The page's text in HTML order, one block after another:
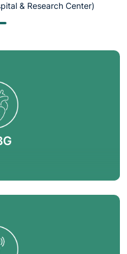
& Research Center)